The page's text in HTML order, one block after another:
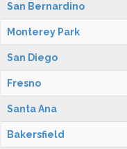
San Bernardino
Monterey Park
San Diego
Fresno
Santa Ana
Bakersfield